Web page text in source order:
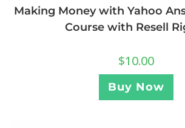
Making Money with Yahoo
Course with Resell
$10.00
Buy Now